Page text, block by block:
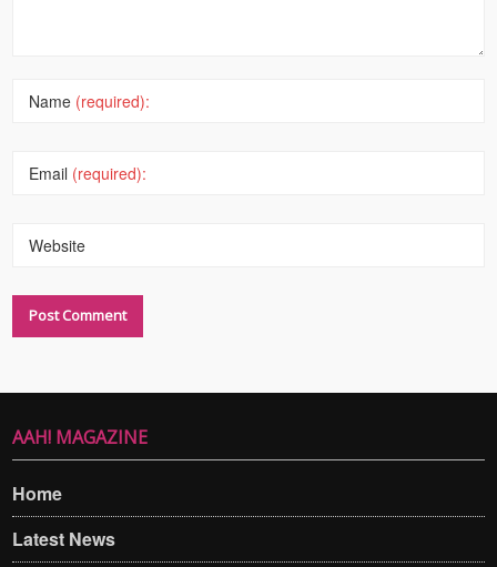
Name (required):
Email (required):
Website
AAH! MAGAZINE
Home
Latest News